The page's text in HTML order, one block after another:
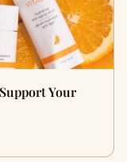
Your